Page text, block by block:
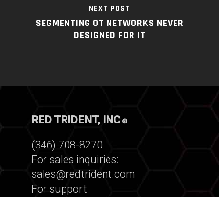
NEXT POST
SEGMENTING OT NETWORKS NEVER
DESIGNED FOR IT
RED TRIDENT, INC®
(346) 708-8270
For sales inquiries:
sales@redtrident.com
For support: